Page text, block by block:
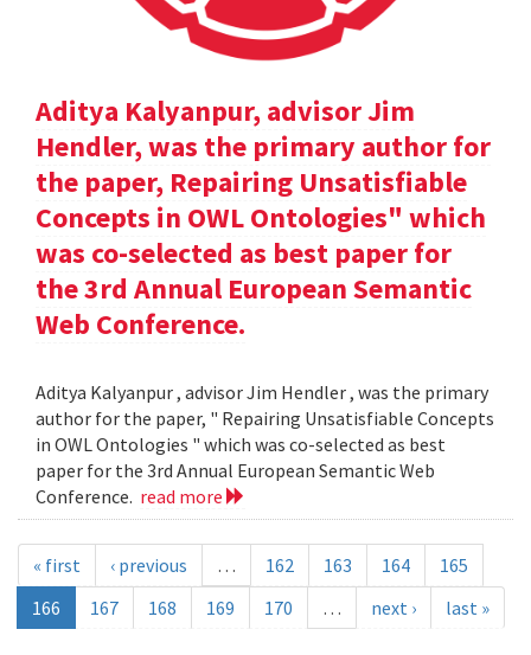
Aditya Kalyanpur, advisor Jim
Hendler, was the primary author for
the paper, Repairing Unsatisfiable
Concepts in OWL Ontologies" which
was co-selected as best paper for
the 3rd Annual European Semantic
Web Conference.
Aditya Kalyanpur , advisor Jim Hendler , was the primary
author for the paper, " Repairing Unsatisfiable Concepts
in OWL Ontologies " which was co-selected as best
paper for the 3rd Annual European Semantic Web
Conference. read more
« first ‹ previous … 162 163 164
165
166
167 168 169 170 … next › last »